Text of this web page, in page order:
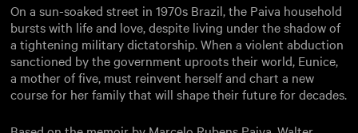
On a sun-soaked street in 1970s Brazil, the Paiva household
bursts with life and love, despite living under the shadow of
a tightening military dictatorship. When a violent abduction
sanctioned by the government uproots their world, Eunice,
a mother of five, must reinvent herself and chart a new
course for her family that will shape their future for decades.